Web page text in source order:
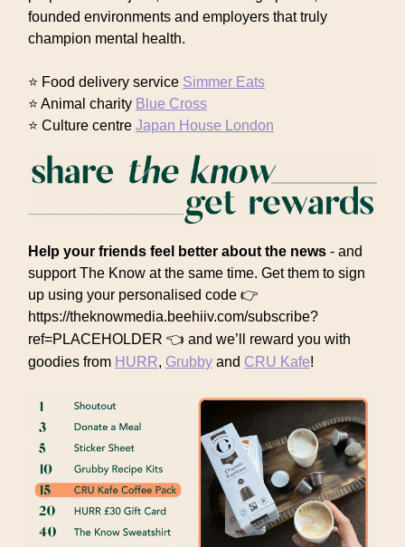
founded environments and employers that truly
champion mental health.
⭐ Food delivery service Simmer Eats
⭐ Animal charity Blue Cross
⭐ Culture centre Japan House London
Help your friends feel better about the news - and
support The Know at the same time. Get them to sign
up using your personalised code 👉
https://theknowmedia.beehiiv.com/subscribe?
ref=PLACEHOLDER 👈 and we’ll reward you with
goodies from HURR, Grubby and CRU Kafe!